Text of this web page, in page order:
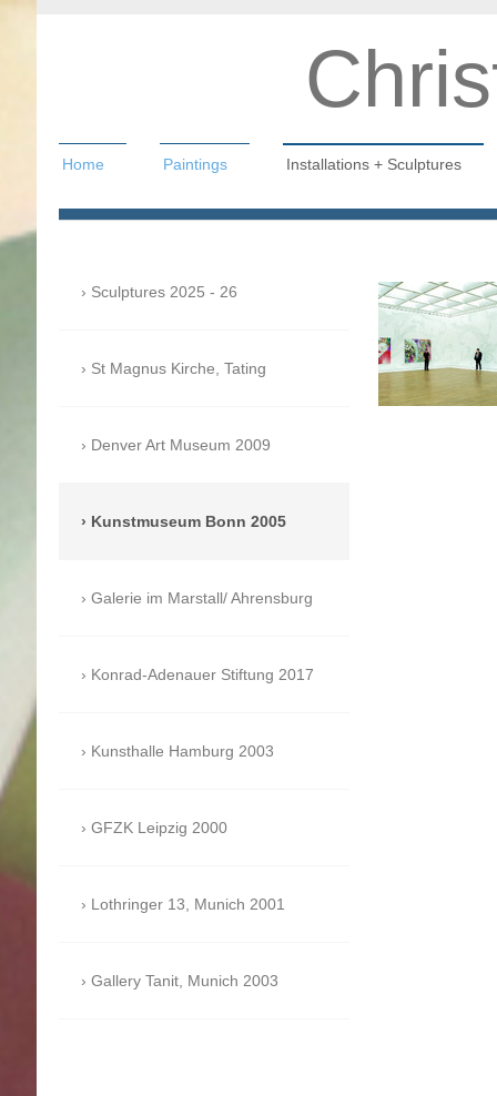
Home Paintings Installations + Sculptures
Sculptures 2025 - 26
St Magnus Kirche, Tating
Denver Art Museum 2009
Kunstmuseum Bonn 2005
Galerie im Marstall/ Ahrensburg
Konrad-Adenauer Stiftung 2017
Kunsthalle Hamburg 2003
GFZK Leipzig 2000
Lothringer 13, Munich 2001
Gallery Tanit, Munich 2003